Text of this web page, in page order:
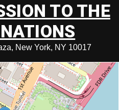
TO THE
New York, NY 10017